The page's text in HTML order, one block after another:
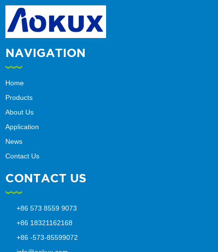
NAVIGATION
Home
Products
About Us
Application
News
Contact Us
CONTACT US
+86 573 8559 9073
+86 18321162168
+86 -573-85599072